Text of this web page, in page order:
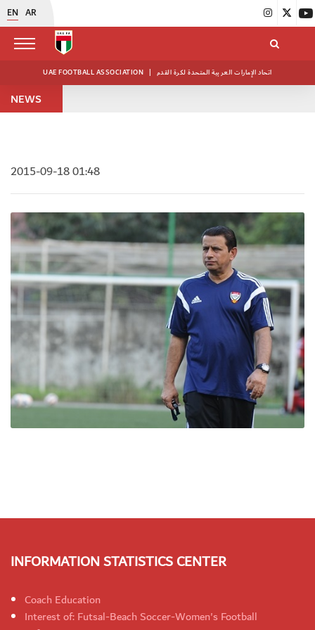
EN AR
UAE FOOTBALL ASSOCIATION | اتحاد الإمارات العربية المتحدة لكرة القدم
NEWS
2015-09-18 01:48
INFORMATION STATISTICS CENTER
Coach Education
Interest of: Futsal-Beach Soccer-Women's Football